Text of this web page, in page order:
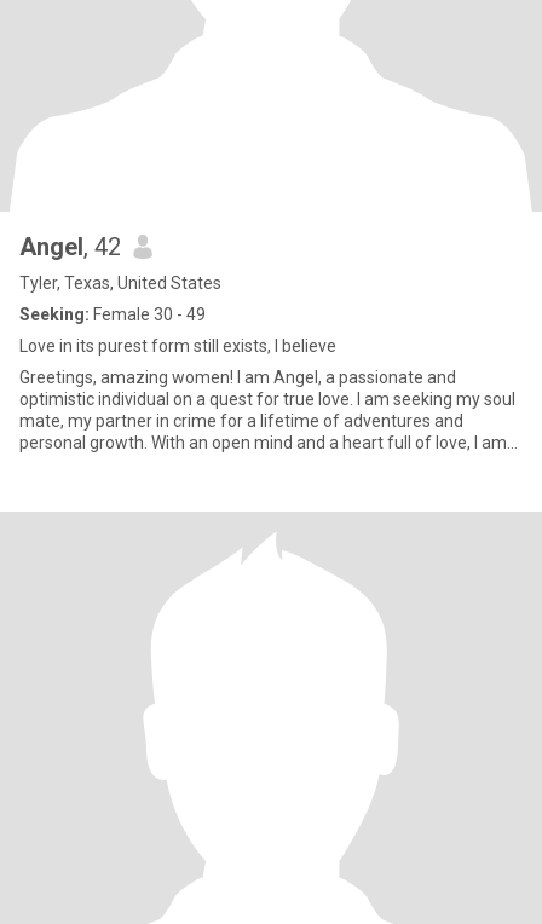
Angel, 42
Tyler, Texas, United States
Seeking: Female 30 - 49
Love in its purest form still exists, I believe
Greetings, amazing women! I am Angel, a passionate and
optimistic individual on a quest for true love. I am seeking my soul
mate, my partner in crime for a lifetime of adventures and
personal growth. With an open mind and a heart full of love, I am